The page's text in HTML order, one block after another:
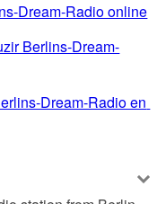
Dream-Radio online
Berlins-Dream-
Dream-Radio en